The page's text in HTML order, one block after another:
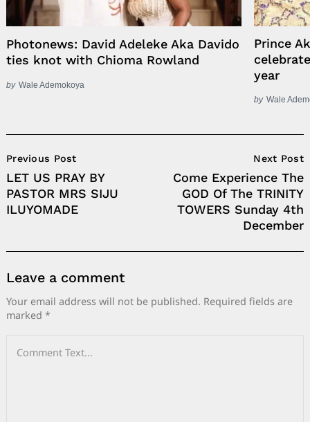
Photonews: David Adeleke Aka Davido
ties knot with Chioma Rowland
by Wale Ademokoya
Prince
year
by Wale
Navigation
Previous Post
LET US PRAY BY
PASTOR MRS SIJU
ILUYOMADE
Next Post
Come Experience The
GOD Of The TRINITY
TOWERS Sunday 4th
December
Leave a comment
Your email address will not be published. Required fields are
marked *